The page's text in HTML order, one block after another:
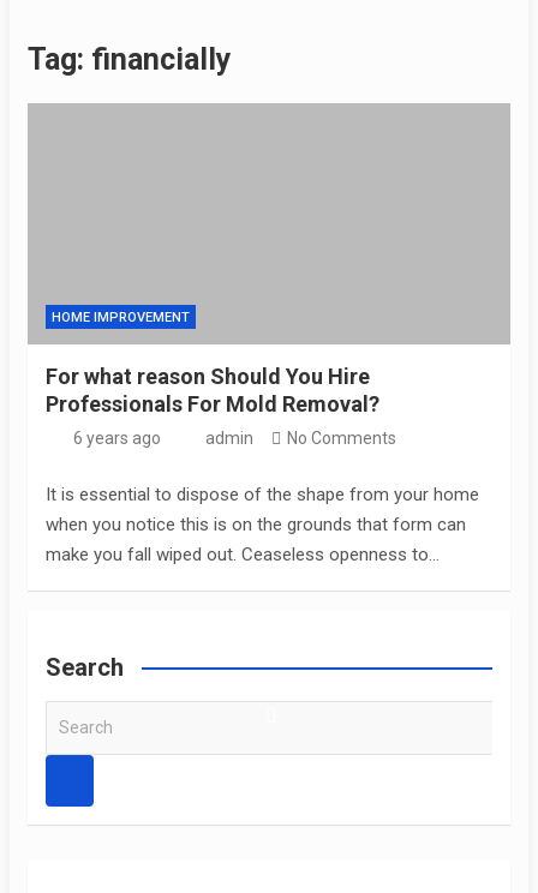
Tag: financially
HOME IMPROVEMENT
For what reason Should You Hire
Professionals For Mold Removal?
6 years ago admin No Comments
It is essential to dispose of the shape from your home
when you notice this is on the grounds that form can
make you fall wiped out. Ceaseless openness to…
Search
r